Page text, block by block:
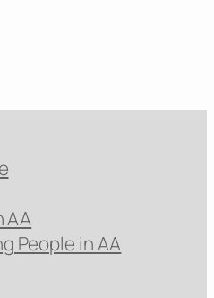
AA
People in AA